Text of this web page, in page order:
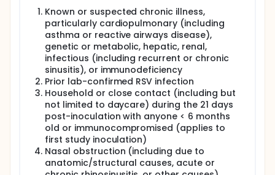
Known or suspected chronic illness,
particularly cardiopulmonary (including
asthma or reactive airways disease),
genetic or metabolic, hepatic, renal,
infectious (including recurrent or chronic
sinusitis), or immunodeficiency
Prior lab-confirmed RSV infection
Household or close contact (including but
not limited to daycare) during the 21 days
post-inoculation with anyone < 6 months
old or immunocompromised (applies to
first study inoculation)
Nasal obstruction (including due to
anatomic/structural causes, acute or